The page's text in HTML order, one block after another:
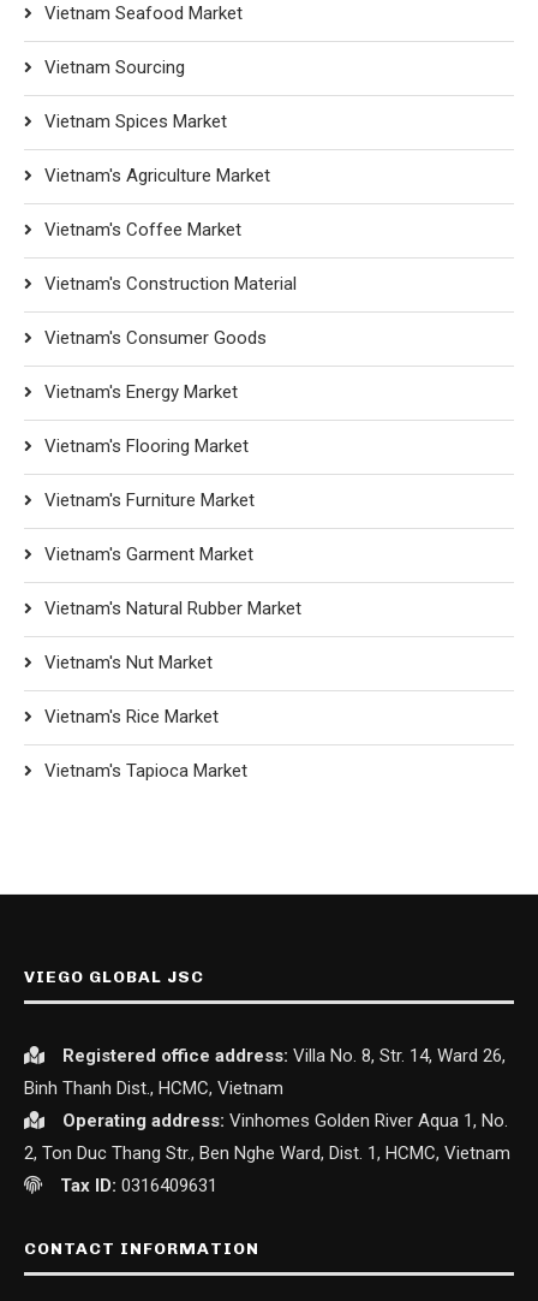
Vietnam Seafood Market
Vietnam Sourcing
Vietnam Spices Market
Vietnam's Agriculture Market
Vietnam's Coffee Market
Vietnam's Construction Material
Vietnam's Consumer Goods
Vietnam's Energy Market
Vietnam's Flooring Market
Vietnam's Furniture Market
Vietnam's Garment Market
Vietnam's Natural Rubber Market
Vietnam's Nut Market
Vietnam's Rice Market
Vietnam's Tapioca Market
VIEGO GLOBAL JSC
Registered office address: Villa No. 8, Str. 14, Ward 26,
Binh Thanh Dist., HCMC, Vietnam
Operating address: Vinhomes Golden River Aqua 1, No.
2, Ton Duc Thang Str., Ben Nghe Ward, Dist. 1, HCMC, Vietnam
Tax ID: 0316409631
CONTACT INFORMATION